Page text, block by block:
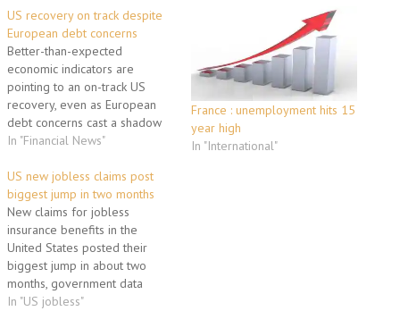
US recovery on track despite
European debt concerns
Better-than-expected
economic indicators are
pointing to an on-track US
recovery, even as European
debt concerns cast a shadow
over the world's largest
manufacturing and consumer
confidence data this week
spurred hope about the
fundamental strength of the
US economy, despite investors'
concerns about Europe. The
stream of…
In "Financial News"
France : unemployment hits 15
year high
In "International"
US new jobless claims post
biggest jump in two months
New claims for jobless
insurance benefits in the
United States posted their
biggest jump in about two
months, government data
showed Thursday,
In "US jobless"